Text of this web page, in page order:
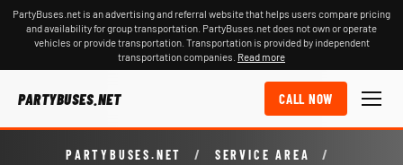
PartyBuses.net is an advertising and referral website that helps users compare pricing
and availability for group transportation. PartyBuses.net does not own or operate
vehicles or provide transportation. Transportation is provided by independent
transportation companies. Read more
PARTYBUSES.NET CALL NOW
PARTYBUSES.NET / SERVICE AREA
/